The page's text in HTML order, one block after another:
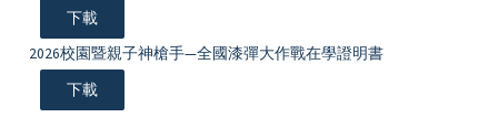
下載
2026校園暨親子神槍手—全國漆彈大作戰在學證明書
下載